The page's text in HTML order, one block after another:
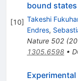
[10]
bound
Takeshi
Endres,
Nature 502(
1305.6598•